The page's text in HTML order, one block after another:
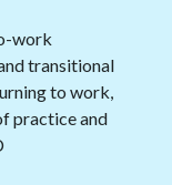
work
transitional
to work,
practice and